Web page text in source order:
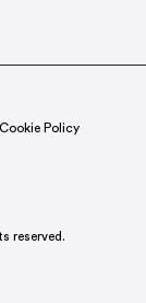
Cookie Policy
reserved.